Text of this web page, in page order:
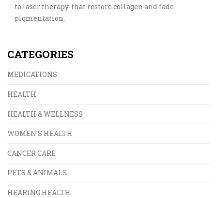
to laser therapy-that restore collagen and fade
pigmentation.
CATEGORIES
MEDICATIONS
HEALTH
HEALTH & WELLNESS
WOMEN'S HEALTH
CANCER CARE
PETS & ANIMALS
HEARING HEALTH